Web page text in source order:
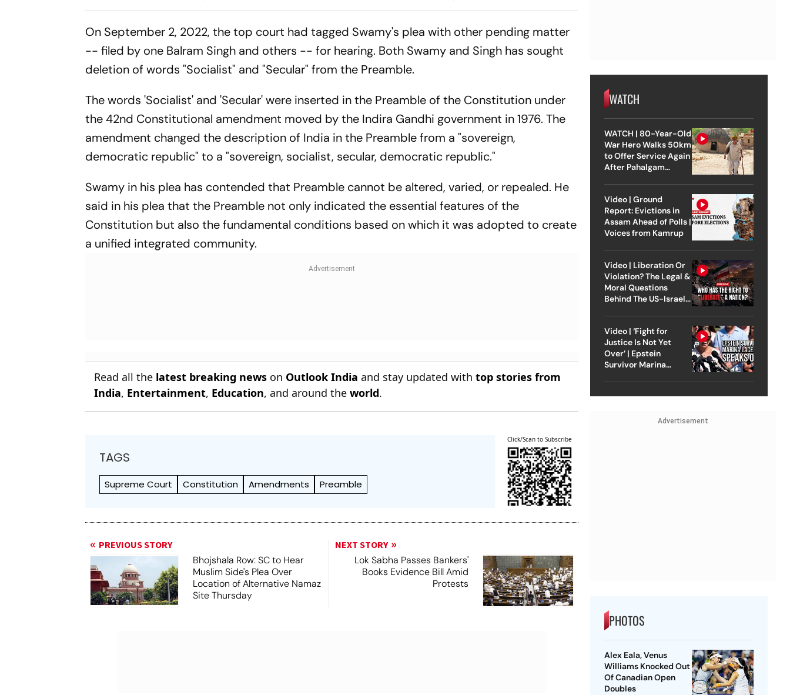
Watch Kangana Ranaut-
Hit Theatres 2 Days
Unveiled; Sets Netflix
On September 2, 2022, the top court had tagged Swamy's plea with other pending matter
-- filed by one Balram Singh and others -- for hearing. Both Swamy and Singh has sought
deletion of words "Socialist" and "Secular" from the Preamble.
The words 'Socialist' and 'Secular' were inserted in the Preamble of the Constitution under
the 42nd Constitutional amendment moved by the Indira Gandhi government in 1976. The
amendment changed the description of India in the Preamble from a "sovereign,
democratic republic" to a "sovereign, socialist, secular, democratic republic."
Swamy in his plea has contended that Preamble cannot be altered, varied, or repealed. He
said in his plea that the Preamble not only indicated the essential features of the
Constitution but also the fundamental conditions based on which it was adopted to create
a unified integrated community.
Read all the latest breaking news on Outlook India and stay updated withtop stories from
India, Entertainment, Education, and around theworld.
TAGS
Supreme Court Constitution Amendments Preamble
Click/Scan to Subscribe
PREVIOUS STORY
Bhojshala Row: SC to Hear
Muslim Side's Plea Over
Location of Alternative Namaz
Site Thursday
NEXT STORY
Lok Sabha Passes Bankers'
Books Evidence Bill Amid
Protests
WATCH
WATCH | 80-Year-Old
War Hero Walks 50km
to Offer Service Again
After Pahalgam
Video | Ground
Report: Evictions in
Assam Ahead of Polls |
Voices from Kamrup
Video | Liberation Or
Violation? The Legal &
Moral Questions
Behind The US-Israel
Video | ‘Fight for
Justice Is Not Yet
Over’ | Epstein
Survivor Marina
Advertisement
PHOTOS
Alex Eala, Venus
Williams Knocked Out
Of Canadian Open
Doubles